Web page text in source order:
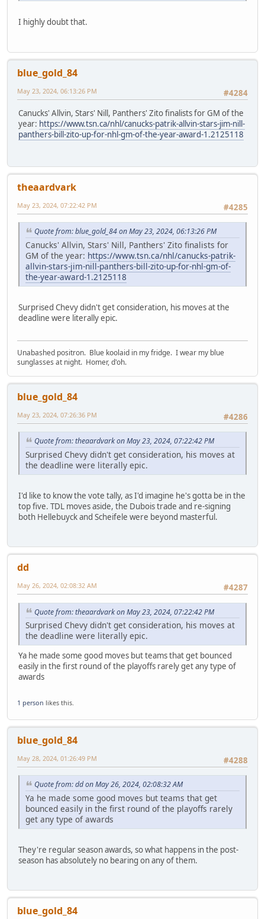
I highly doubt that.
blue_gold_84
#4284
May 23, 2024, 06:13:26 PM
Canucks' Allvin, Stars' Nill, Panthers' Zito finalists for GM of the
year: https://www.tsn.ca/nhl/canucks-patrik-allvin-stars-jim-nill-
panthers-bill-zito-up-for-nhl-gm-of-the-year-award-1.2125118
theaardvark
#4285
May 23, 2024, 07:22:42 PM
Quote from: blue_gold_84 on May 23, 2024, 06:13:26 PM
Canucks' Allvin, Stars' Nill, Panthers' Zito finalists for
GM of the year: https://www.tsn.ca/nhl/canucks-patrik-
allvin-stars-jim-nill-panthers-bill-zito-up-for-nhl-gm-of-
the-year-award-1.2125118
Surprised Chevy didn't get consideration, his moves at the
deadline were literally epic.
Unabashed positron. Blue koolaid in my fridge. I wear my blue
sunglasses at night. Homer, d'oh.
blue_gold_84
#4286
May 23, 2024, 07:26:36 PM
Quote from: theaardvark on May 23, 2024, 07:22:42 PM
Surprised Chevy didn't get consideration, his moves at
the deadline were literally epic.
I'd like to know the vote tally, as I'd imagine he's gotta be in the
top five. TDL moves aside, the Dubois trade and re-signing
both Hellebuyck and Scheifele were beyond masterful.
dd
#4287
May 26, 2024, 02:08:32 AM
Quote from: theaardvark on May 23, 2024, 07:22:42 PM
Surprised Chevy didn't get consideration, his moves at
the deadline were literally epic.
Ya he made some good moves but teams that get bounced
easily in the first round of the playoffs rarely get any type of
awards
1 person likes this.
blue_gold_84
#4288
May 28, 2024, 01:26:49 PM
Quote from: dd on May 26, 2024, 02:08:32 AM
Ya he made some good moves but teams that get
bounced easily in the first round of the playoffs rarely
get any type of awards
They're regular season awards, so what happens in the post-
season has absolutely no bearing on any of them.
blue_gold_84